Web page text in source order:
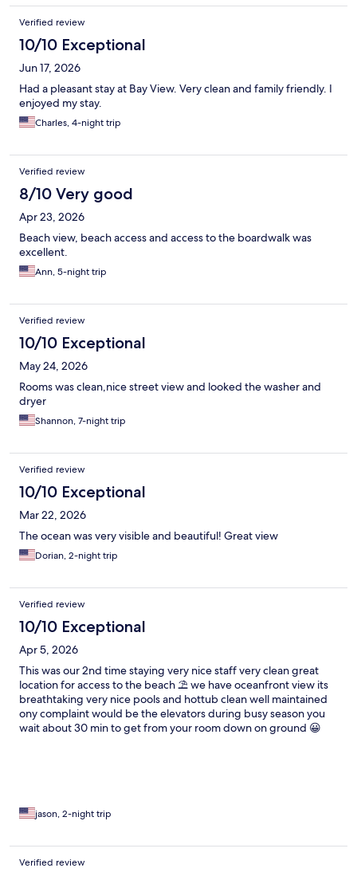
Verified review
10/10 Exceptional
Jun 17, 2026
Had a pleasant stay at Bay View. Very clean and family friendly. I
enjoyed my stay.
Charles, 4-night trip
Verified review
8/10 Very good
Apr 23, 2026
Beach view, beach access and access to the boardwalk was
excellent.
Ann, 5-night trip
Verified review
10/10 Exceptional
May 24, 2026
Rooms was clean,nice street view and looked the washer and
dryer
Shannon, 7-night trip
Verified review
10/10 Exceptional
Mar 22, 2026
The ocean was very visible and beautiful! Great view
Dorian, 2-night trip
Verified review
10/10 Exceptional
Apr 5, 2026
This was our 2nd time staying very nice staff very clean great
location for access to the beach ⛱️ we have oceanfront view its
breathtaking very nice pools and hottub clean well maintained
ony complaint would be the elevators during busy season you
wait about 30 min to get from your room down on ground 😀
jason, 2-night trip
Verified review